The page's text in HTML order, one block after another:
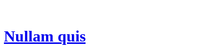
Nullam quis